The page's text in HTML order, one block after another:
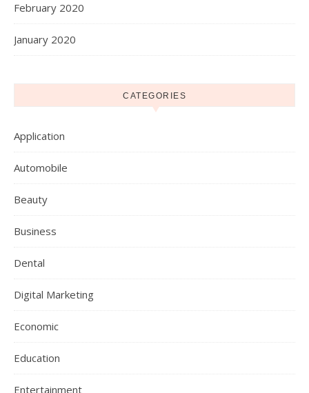
February 2020
January 2020
CATEGORIES
Application
Automobile
Beauty
Business
Dental
Digital Marketing
Economic
Education
Entertainment